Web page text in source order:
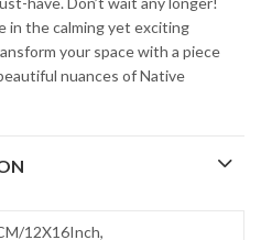
in the calming yet exciting
your space with a piece
nuances of Native
12X16Inch,